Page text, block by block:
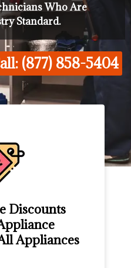
Who Are
Standard.
(877) 858-5404
Discounts
Appliances